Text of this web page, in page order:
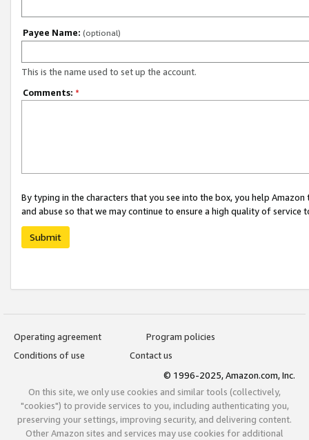
Payee Name: (optional)
This is the name used to set up the account.
Comments: *
By typing in the characters that you see into the box, you help
and abuse so that we may continue to ensure a high quality of service
Submit
Operating agreement
Program policies
Conditions of use
Contact us
© 1996-2025, Amazon.com, Inc.
On this site, we only use cookies and similar tools (collectively,
"cookies") to provide services to you, including authenticating you,
preserving your settings, improving security, and delivering content.
Other Amazon sites and services may use cookies for additional